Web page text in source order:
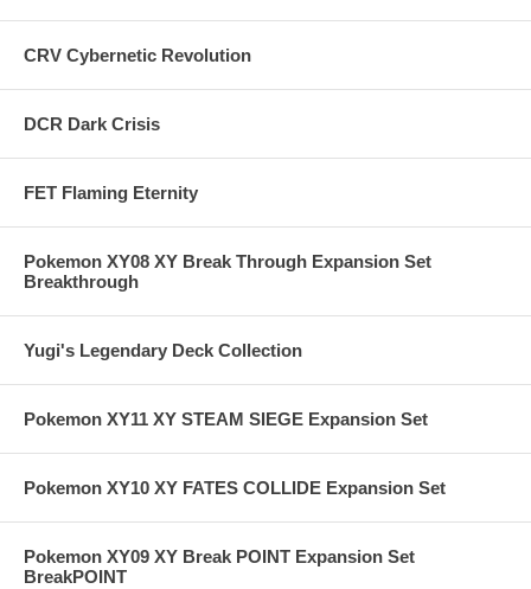
CRV Cybernetic Revolution
DCR Dark Crisis
FET Flaming Eternity
Pokemon XY08 XY Break Through Expansion Set
Breakthrough
Yugi's Legendary Deck Collection
Pokemon XY11 XY STEAM SIEGE Expansion Set
Pokemon XY10 XY FATES COLLIDE Expansion Set
Pokemon XY09 XY Break POINT Expansion Set
BreakPOINT